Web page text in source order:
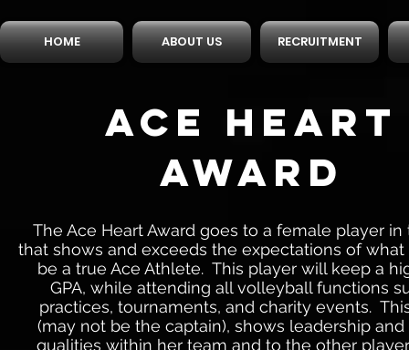
HOME ABOUT US RECRUITMENT
ACE HEART
AWARD
The Ace Heart Award goes to a female player
that shows and exceeds the expectations of
be a true Ace Athlete. This player will keep a
GPA, while attending all volleyball functions
practices, tournaments, and charity events.
(may not be the captain), shows leadership
qualities within her team and to the other